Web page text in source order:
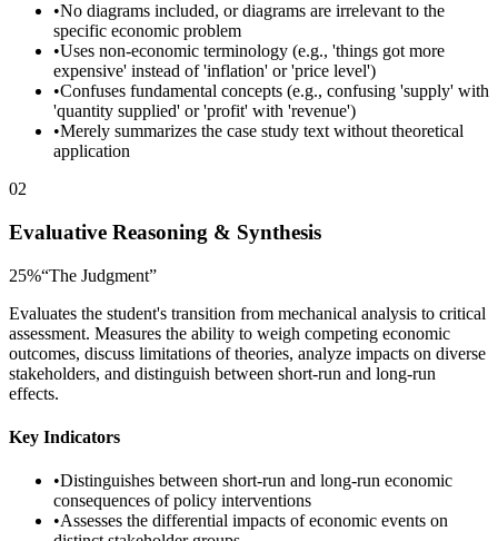
•No diagrams included, or diagrams are irrelevant to the
specific economic problem
•Uses non-economic terminology (e.g., 'things got more
expensive' instead of 'inflation' or 'price level')
•Confuses fundamental concepts (e.g., confusing 'supply' with
'quantity supplied' or 'profit' with 'revenue')
•Merely summarizes the case study text without theoretical
application
02
Evaluative Reasoning & Synthesis
25%“The Judgment”
Evaluates the student's transition from mechanical analysis to critical
assessment. Measures the ability to weigh competing economic
outcomes, discuss limitations of theories, analyze impacts on diverse
stakeholders, and distinguish between short-run and long-run
effects.
Key Indicators
•Distinguishes between short-run and long-run economic
consequences of policy interventions
•Assesses the differential impacts of economic events on